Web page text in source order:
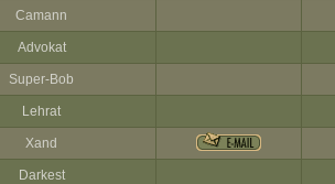
Camann
Advokat
Super-Bob
Lehrat
Xand
Darkest